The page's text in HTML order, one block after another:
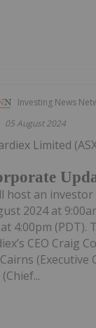
Investing News
05 August 2024
Limited
host an
2024 at
4:00pm (PDT).
CEO Craig
(Executive